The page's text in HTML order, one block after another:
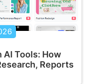
Tools: How
Reports